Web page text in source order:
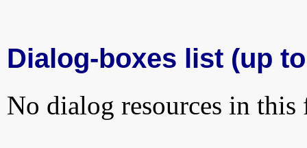
Dialog-boxes list (up
No dialog resources in this